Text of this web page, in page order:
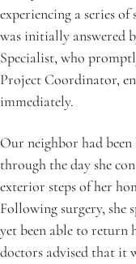
experiencing a series
was initially answered
Specialist, who
Project Coordinator,
immediately.
Our neighbor had
through the day she
exterior steps of her
Following surgery,
yet been able to return
doctors advised that it